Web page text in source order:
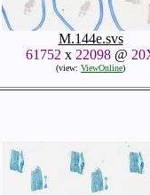
M.144e.svs
61752 x 22098@
(view: ViewOnline)